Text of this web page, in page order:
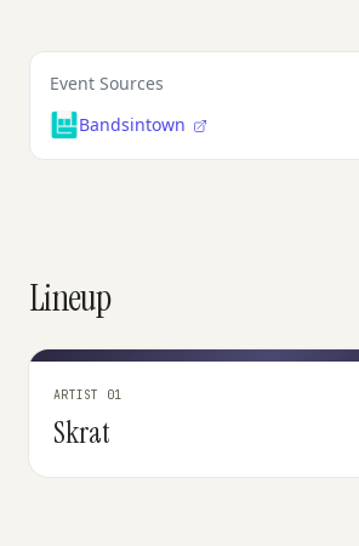
Event Sources
Bandsintown
Lineup
ARTIST 01
Skrat